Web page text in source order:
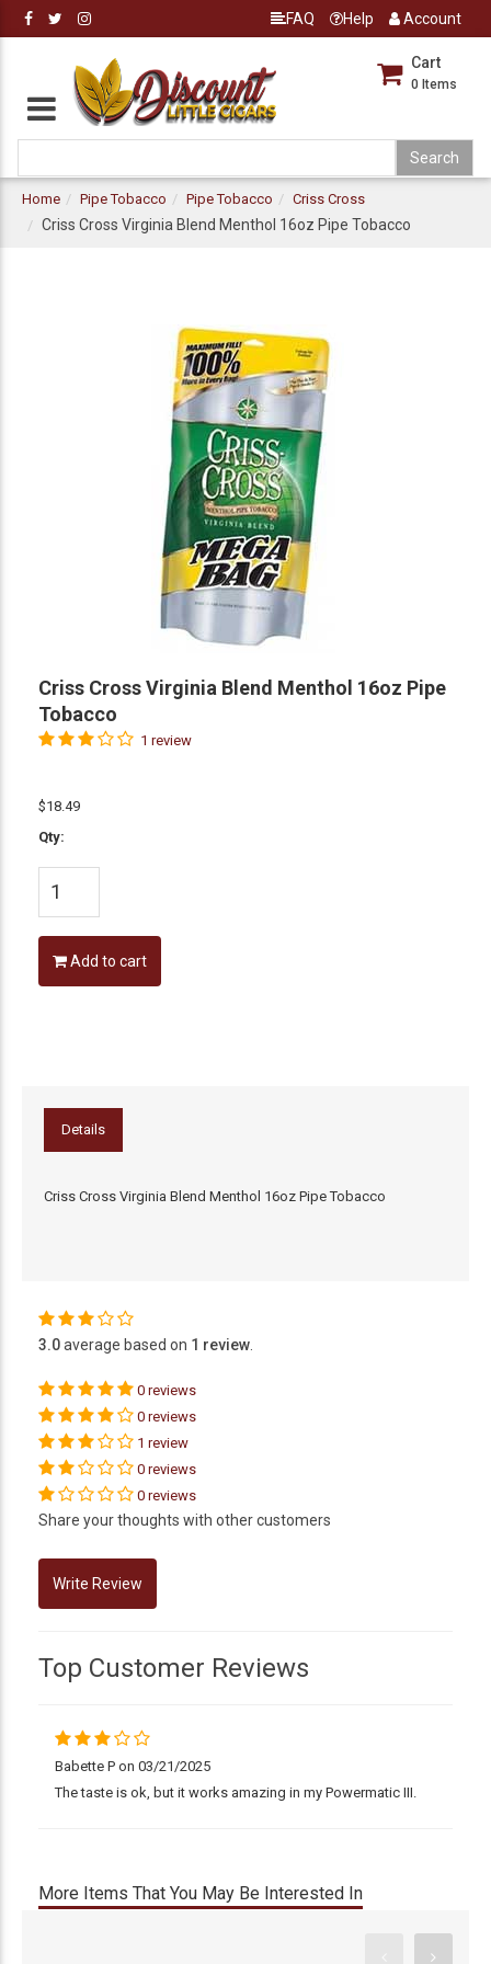
FAQ Help Account
Cart
0 Items
Home Pipe Tobacco Pipe Tobacco Criss Cross
Criss Cross Virginia Blend Menthol 16oz Pipe Tobacco
Criss Cross Virginia Blend Menthol 16oz Pipe
Tobacco
1 review
$18.49
Qty:
Add to cart
Details
Criss Cross Virginia Blend Menthol 16oz Pipe Tobacco
3.0average based on 1 review
0 reviews
0 reviews
1 review
0 reviews
0 reviews
Share your thoughts with other customers
Top Customer Reviews
Babette P on 03/21/2025
The taste is ok, but it works amazing in my Powermatic III.
More Items That You May Be Interested In